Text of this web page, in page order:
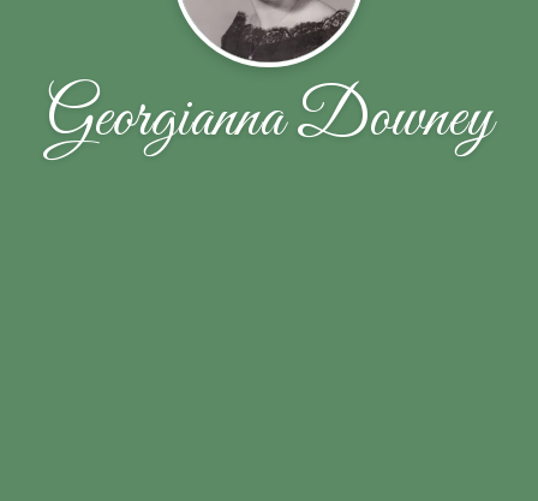
Georgianna Downey